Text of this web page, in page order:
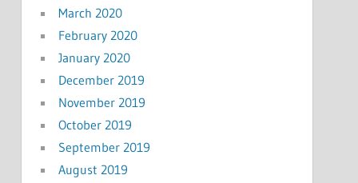
March 2020
February 2020
January 2020
December 2019
November 2019
October 2019
September 2019
August 2019